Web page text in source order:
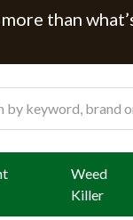
than
Weed
Killer